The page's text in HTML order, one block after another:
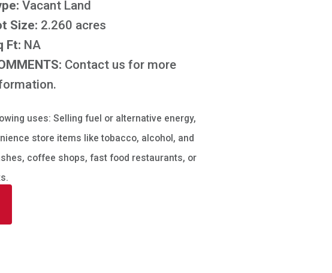
Vacant Land
Size: 2.260 acres
Ft: NA
Contact us for more
uses: Selling fuel or alternative energy,
store items like tobacco, alcohol, and
coffee shops, fast food restaurants, or